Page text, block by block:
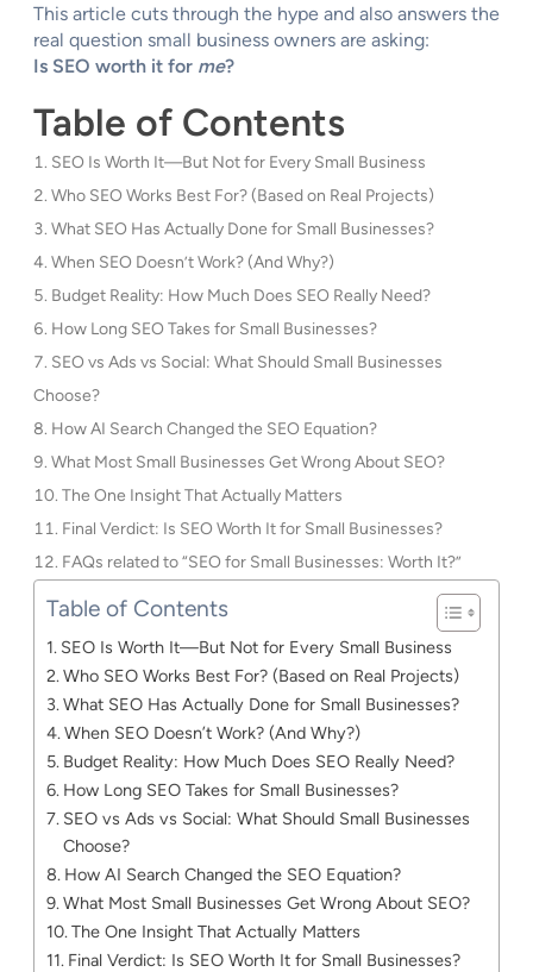
This article cuts through the hype and also answers the
real question small business owners are asking:
Is SEO worth it for me?
Table of Contents
SEO Is Worth It—But Not for Every Small Business
Who SEO Works Best For? (Based on Real Projects)
What SEO Has Actually Done for Small Businesses?
When SEO Doesn’t Work? (And Why?)
Budget Reality: How Much Does SEO Really Need?
How Long SEO Takes for Small Businesses?
SEO vs Ads vs Social: What Should Small Businesses
Choose?
How AI Search Changed the SEO Equation?
What Most Small Businesses Get Wrong About SEO?
The One Insight That Actually Matters
Final Verdict: Is SEO Worth It for Small Businesses?
FAQs related to “SEO for Small Businesses: Worth It?”
Table of Contents
SEO Is Worth It—But Not for Every Small Business
Who SEO Works Best For? (Based on Real Projects)
What SEO Has Actually Done for Small Businesses?
When SEO Doesn’t Work? (And Why?)
Budget Reality: How Much Does SEO Really Need?
How Long SEO Takes for Small Businesses?
SEO vs Ads vs Social: What Should Small Businesses
Choose?
How AI Search Changed the SEO Equation?
What Most Small Businesses Get Wrong About SEO?
The One Insight That Actually Matters
Final Verdict: Is SEO Worth It for Small Businesses?